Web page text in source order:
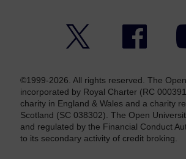
Facebook
©1999-2026. All rights reserved. The
incorporated by Royal Charter (RC
charity in England & Wales and a charity
Scotland (SC 038302). The Open
and regulated by the Financial Conduct
to its secondary activity of credit broking.